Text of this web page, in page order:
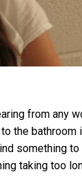
from any
the
something
taking too